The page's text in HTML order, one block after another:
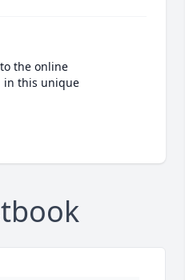
the online
in this unique